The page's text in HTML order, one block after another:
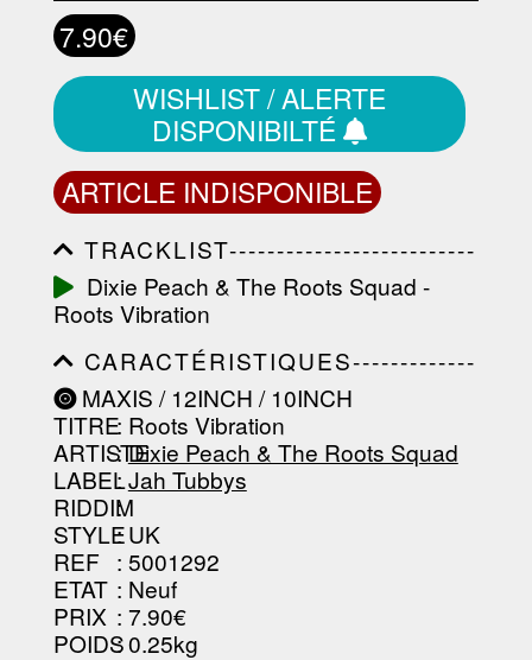
7.90€
WISHLIST / ALERTE
DISPONIBILTÉ
ARTICLE INDISPONIBLE
TRACKLIST--------------------------
-----------------------------------------
-----------------------------------------
-----------------------------------------
-------------------
Dixie Peach & The Roots Squad -
Roots Vibration
CARACTÉRISTIQUES-------------
-----------------------------------------
-----------------------------------------
-----------------------------------------
-----------------------------------------
--------------------------------
MAXIS / 12INCH / 10INCH
TITRE: Roots Vibration
ARTISTE
:Dixie Peach & The Roots Squad
LABEL
:Jah Tubbys
RIDDIM
:
STYLE: UK
REF : 5001292
ETAT : Neuf
PRIX : 7.90€
POIDS: 0.25kg